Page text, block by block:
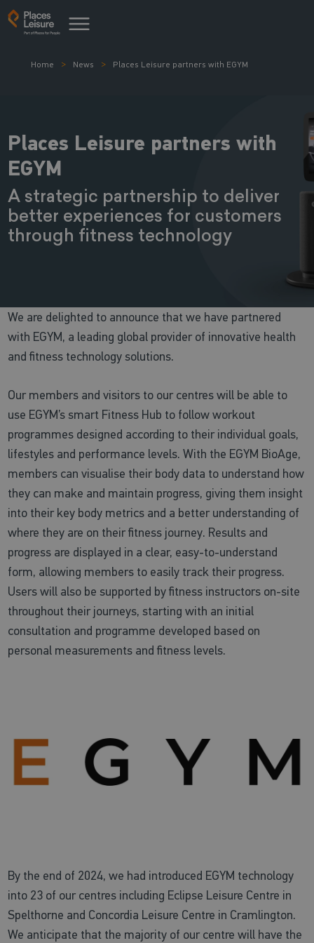
Home News Places Leisure partners with EGYM
Places Leisure partners with
EGYM
A strategic partnership to deliver
better experiences for customers
through fitness technology
We are delighted to announce that we have partnered
with EGYM, a leading global provider of innovative health
and fitness technology solutions.
Our members and visitors to our centres will be able to
use EGYM’s smart Fitness Hub to follow workout
programmes designed according to their individual goals,
lifestyles and performance levels. With the EGYM BioAge,
members can visualise their body data to understand how
they can make and maintain progress, giving them insight
into their key body metrics and a better understanding of
where they are on their fitness journey. Results and
progress are displayed in a clear, easy-to-understand
form, allowing members to easily track their progress.
Users will also be supported by fitness instructors on-site
throughout their journeys, starting with an initial
consultation and programme developed based on
personal measurements and fitness levels.
By the end of 2024, we had introduced EGYM technology
into 23 of our centres including Eclipse Leisure Centre in
Spelthorne and Concordia Leisure Centre in Cramlington.
We anticipate that the majority of our centre will have the